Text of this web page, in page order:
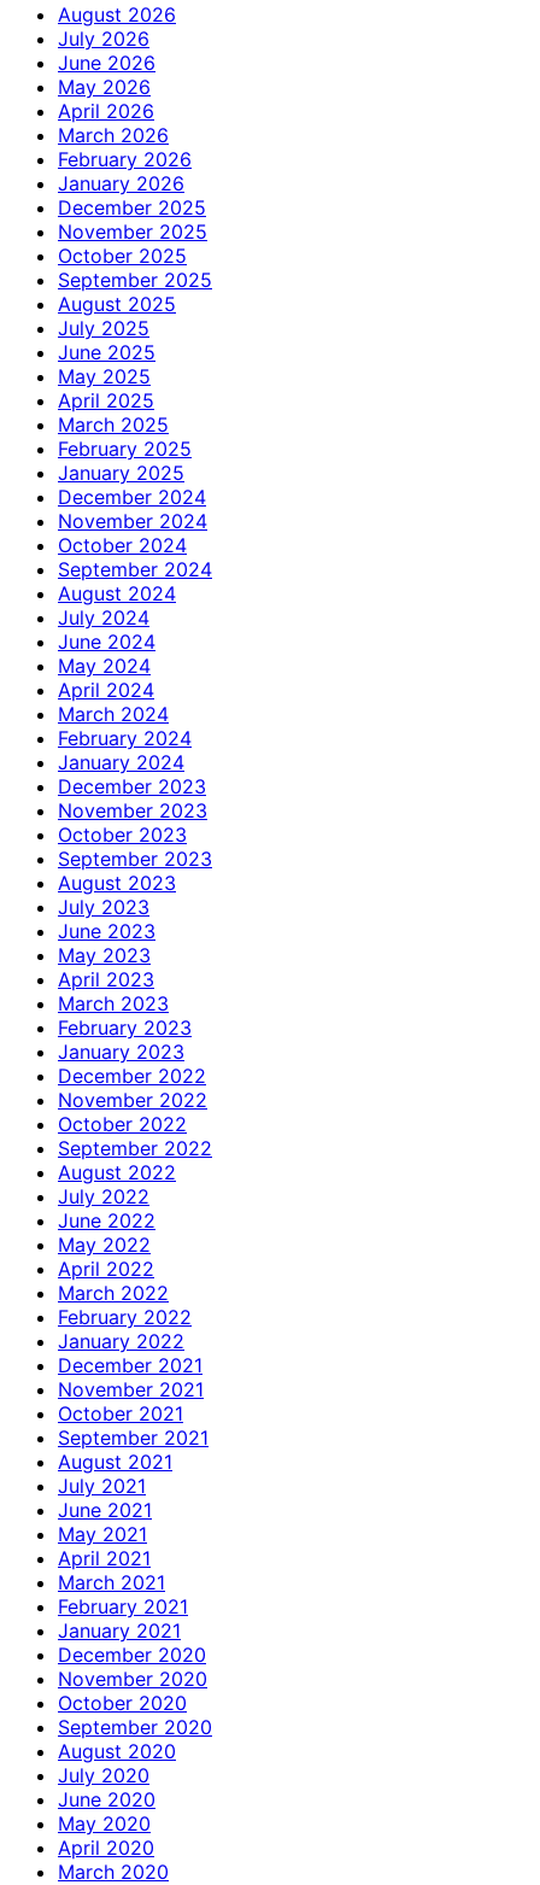
August 2026
July 2026
June 2026
May 2026
April 2026
March 2026
February 2026
January 2026
December 2025
November 2025
October 2025
September 2025
August 2025
July 2025
June 2025
May 2025
April 2025
March 2025
February 2025
January 2025
December 2024
November 2024
October 2024
September 2024
August 2024
July 2024
June 2024
May 2024
April 2024
March 2024
February 2024
January 2024
December 2023
November 2023
October 2023
September 2023
August 2023
July 2023
June 2023
May 2023
April 2023
March 2023
February 2023
January 2023
December 2022
November 2022
October 2022
September 2022
August 2022
July 2022
June 2022
May 2022
April 2022
March 2022
February 2022
January 2022
December 2021
November 2021
October 2021
September 2021
August 2021
July 2021
June 2021
May 2021
April 2021
March 2021
February 2021
January 2021
December 2020
November 2020
October 2020
September 2020
August 2020
July 2020
June 2020
May 2020
April 2020
March 2020